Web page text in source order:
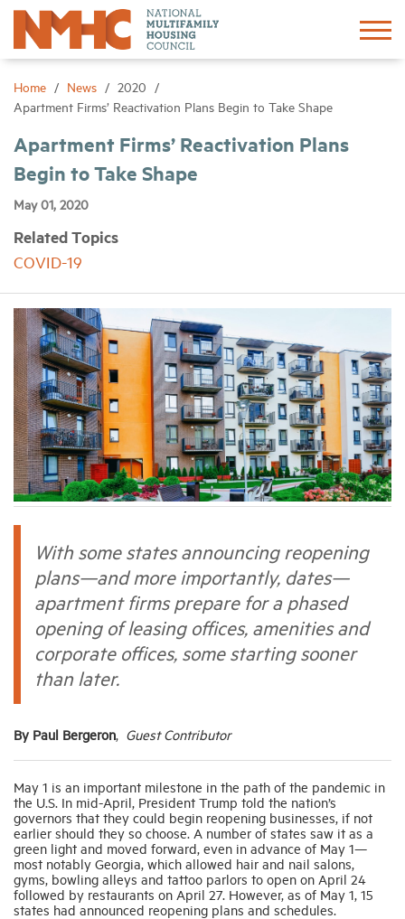
Home News
2020
Apartment Firms’ Reactivation Plans Begin to Take Shape
Apartment Firms’ Reactivation Plans
Begin to Take Shape
May 01, 2020
Related Topics
COVID-19
With some states announcing reopening
plans—and more importantly, dates—
apartment firms prepare for a phased
opening of leasing offices, amenities and
corporate offices, some starting sooner
than later.
By Paul Bergeron Guest Contributor
May 1 is an important milestone in the path of the pandemic in
the U.S. In mid-April, President Trump told the nation’s
governors that they could begin reopening businesses, if not
earlier should they so choose. A number of states saw it as a
green light and moved forward, even in advance of May 1—
most notably Georgia, which allowed hair and nail salons,
gyms, bowling alleys and tattoo parlors to open on April 24
followed by restaurants on April 27. However, as of May 1, 15
states had announced reopening plans and schedules.
Sign In
About
Networking
Events
News
Industry Topics
Membership
Housing Help Hub
Help